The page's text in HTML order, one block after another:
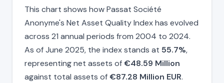
This chart shows how Passat Société
Anonyme's Net Asset Quality Index has evolved
across 21 annual periods from 2004 to 2024.
As of June 2025, the index stands at 55.7%,
representing net assets of€48.59 Million
against total assets of€87.28 Million EUR.